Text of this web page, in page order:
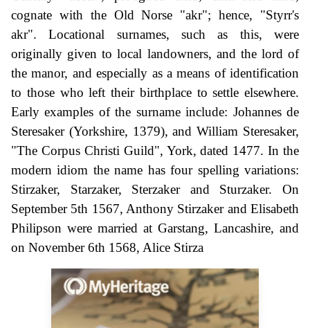
cognate with the Old Norse "akr"; hence, "Styrr's
akr". Locational surnames, such as this, were
originally given to local landowners, and the lord of
the manor, and especially as a means of identification
to those who left their birthplace to settle elsewhere.
Early examples of the surname include: Johannes de
Steresaker (Yorkshire, 1379), and William Steresaker,
"The Corpus Christi Guild", York, dated 1477. In the
modern idiom the name has four spelling variations:
Stirzaker, Starzaker, Sterzaker and Sturzaker. On
September 5th 1567, Anthony Stirzaker and Elisabeth
Philipson were married at Garstang, Lancashire, and
on November 6th 1568, Alice Stirza